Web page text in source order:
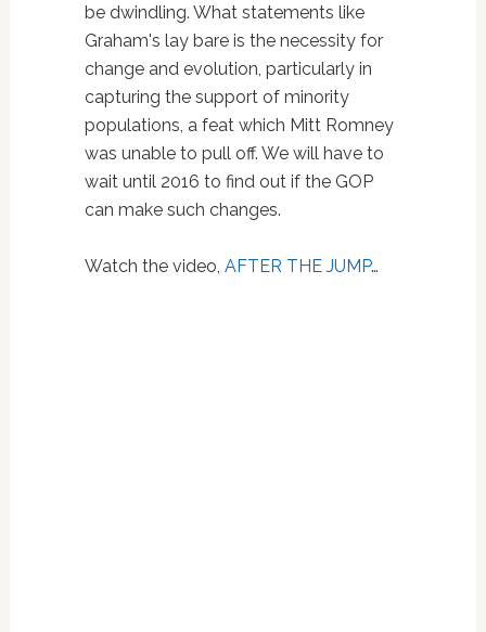
be dwindling. What statements like
Graham's lay bare is the necessity for
change and evolution, particularly in
capturing the support of minority
populations, a feat which Mitt Romney
was unable to pull off. We will have to
wait until 2016 to find out if the GOP
can make such changes.
Watch the video, AFTER THE JUMP…